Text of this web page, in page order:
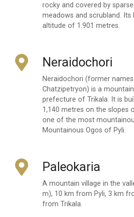
rocky and covered by
meadows and scrubland. Its
altitude of 1.901 metres.
Neraidochori
Neraidochori (former
Chatzipetryon) is a
prefecture of Trikala. It is
1,140 metres on the slopes
one of the most
Mountainous Ogos of Pyli.
Paleokaria
A mountain village in the
m), 10 km from Pyli, 3 km
from Trikala.